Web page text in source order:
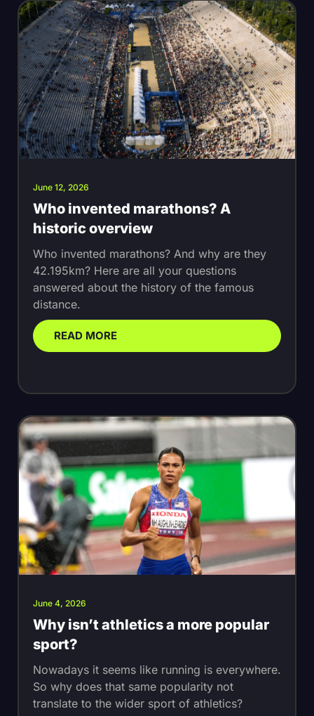
June 12, 2026
Who invented marathons? A
historic overview
Who invented marathons? And why are they
42.195km? Here are all your questions
answered about the history of the famous
distance.
READ MORE
June 4, 2026
Why isn’t athletics a more popular
sport?
Nowadays it seems like running is everywhere.
So why does that same popularity not
translate to the wider sport of athletics?